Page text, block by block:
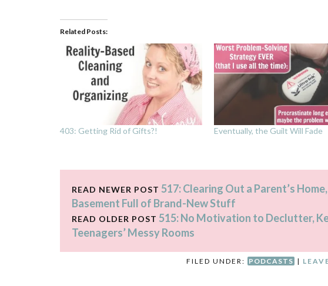
Related Posts:
403: Getting Rid of Gifts?! Eventually, the Guilt Will Fade
READ NEWER POST 517: Clearing Out a Parent’s
Basement Full of Brand-New Stuff
READ OLDER POST 515: No Motivation to Declutter,
Teenagers’ Messy Rooms
FILED UNDER: PODCASTS |